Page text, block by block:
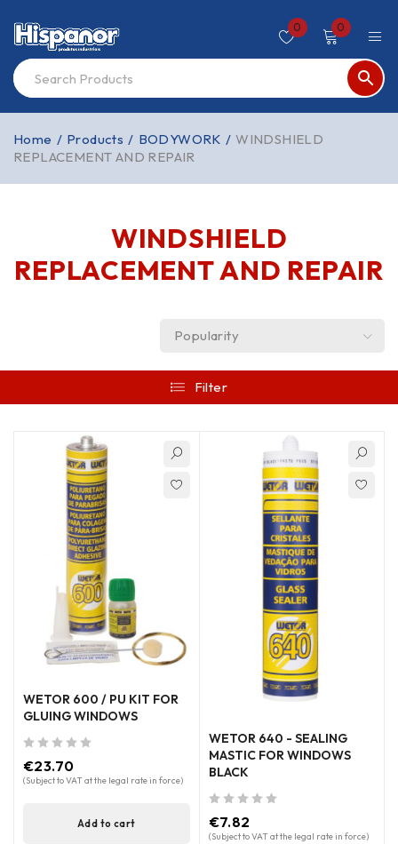
0 0
WINDSHIELD
REPLACEMENT AND REPAIR
Home / Products / BODYWORK / WINDSHIELD
REPLACEMENT AND REPAIR
Popularity
Filter
WETOR 600 / PU KIT FOR
GLUING WINDOWS
€23.70
(Subject to VAT at the legal rate in force)
Add to cart
WETOR 640 - SEALING
MASTIC FOR WINDOWS
BLACK
€7.82
(Subject to VAT at the legal rate in force)